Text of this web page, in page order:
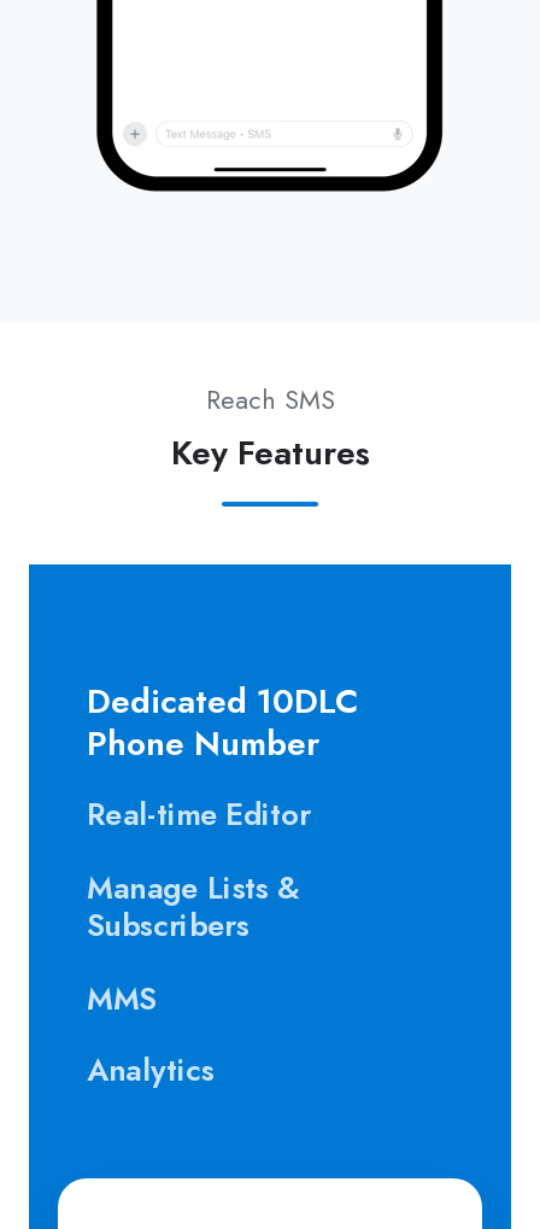
Reach SMS
Key Features
Dedicated 10DLC
Phone Number
Real-time Editor
Manage Lists &
Subscribers
MMS
Analytics